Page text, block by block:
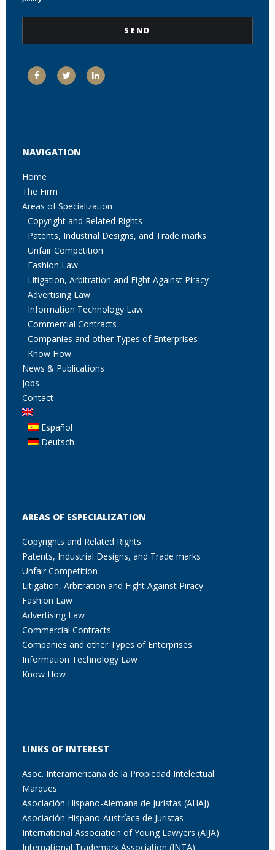
NAVIGATION
Home
The Firm
Areas of Specialization
Copyright and Related Rights
Patents, Industrial Designs, and Trade marks
Unfair Competition
Fashion Law
Litigation, Arbitration and Fight Against Piracy
Advertising Law
Information Technology Law
Commercial Contracts
Companies and other Types of Enterprises
Know How
News & Publications
Jobs
Contact
Español
Deutsch
AREAS OF ESPECIALIZATION
Copyrights and Related Rights
Patents, Industrial Designs, and Trade marks
Unfair Competition
Litigation, Arbitration and Fight Against Piracy
Fashion Law
Advertising Law
Commercial Contracts
Companies and other Types of Enterprises
Information Technology Law
Know How
LINKS OF INTEREST
Asoc. Interamericana de la Propiedad Intelectual
Marques
Asociación Hispano-Alemana de Juristas (AHAJ)
Asociación Hispano-Austríaca de Juristas
International Association of Young Lawyers (AIJA)
International Trademark Association (INTA)